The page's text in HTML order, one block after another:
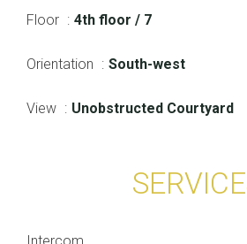
Floor 4th floor / 7
Orientation South-west
View Unobstructed Courtyard